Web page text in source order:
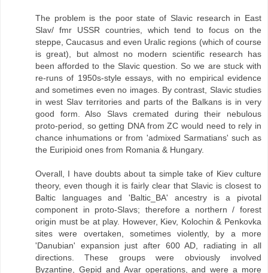
The problem is the poor state of Slavic research in East
Slav/ fmr USSR countries, which tend to focus on the
steppe, Caucasus and even Uralic regions (which of course
is great), but almost no modern scientific research has
been afforded to the Slavic question. So we are stuck with
re-runs of 1950s-style essays, with no empirical evidence
and sometimes even no images. By contrast, Slavic studies
in west Slav territories and parts of the Balkans is in very
good form. Also Slavs cremated during their nebulous
proto-period, so getting DNA from ZC would need to rely in
chance inhumations or from 'admixed Sarmatians' such as
the Euripioid ones from Romania & Hungary.
Overall, I have doubts about ta simple take of Kiev culture
theory, even though it is fairly clear that Slavic is closest to
Baltic languages and 'Baltic_BA' ancestry is a pivotal
component in proto-Slavs; therefore a northern / forest
origin must be at play. However, Kiev, Kolochin & Penkovka
sites were overtaken, sometimes violently, by a more
'Danubian' expansion just after 600 AD, radiating in all
directions. These groups were obviously involved
Byzantine, Gepid and Avar operations, and were a more